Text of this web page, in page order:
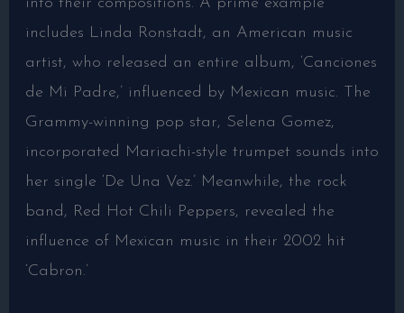
includes Linda Ronstadt, an American music
artist, who released an entire album, ‘Canciones
de Mi Padre,’ influenced by Mexican music. The
Grammy-winning pop star, Selena Gomez,
incorporated Mariachi-style trumpet sounds into
her single ‘De Una Vez.’ Meanwhile, the rock
band, Red Hot Chili Peppers, revealed the
influence of Mexican music in their 2002 hit
‘Cabron.’